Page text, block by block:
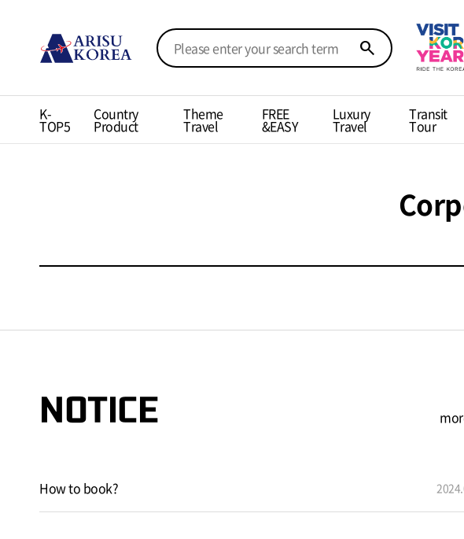
search
K-
TOP5
Country
Product
Theme
Travel
FREE
&EASY
Luxury
Travel
Transit
Tour
NOTICE
How to book?